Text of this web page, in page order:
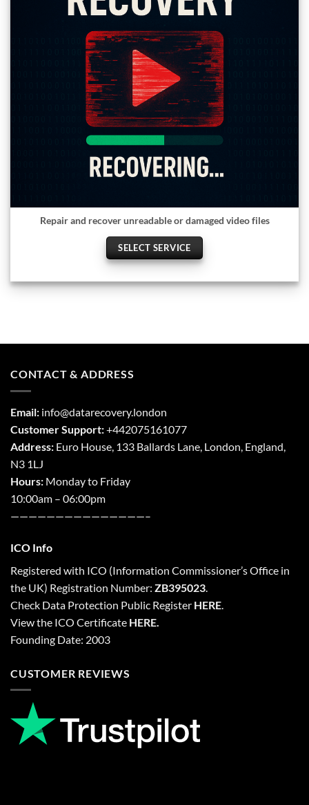
Repair and recover unreadable or damaged video files
SELECT SERVICE
CONTACT & ADDRESS
Email: info@datarecovery.london
Customer Support:+442075161077
Address: Euro House, 133 Ballards Lane, London, England,
N3 1LJ
Hours: Monday to Friday
10:00am – 06:00pm
———————————————–
ICO Info
Registered with ICO (Information Commissioner’s Office in
the UK) Registration Number: ZB395023
Check Data Protection Public Register HERE
View the ICO Certificate HERE
Founding Date: 2003
CUSTOMER REVIEWS